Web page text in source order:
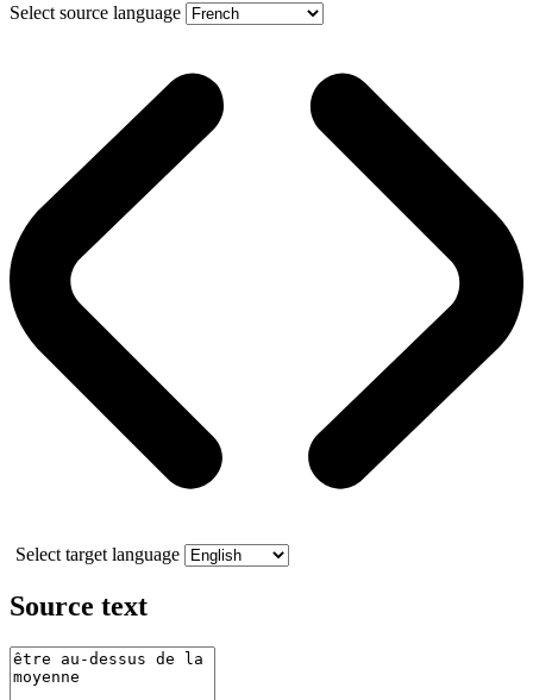
Select source language
Select target language
Source text